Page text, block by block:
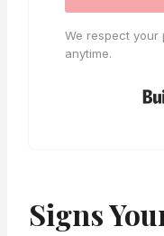
We respect your
anytime.
Signs